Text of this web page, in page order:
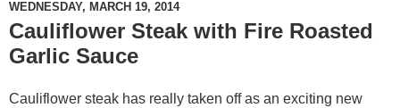
WEDNESDAY, MARCH 19, 2014
Cauliflower Steak with Fire Roasted
Garlic Sauce
Cauliflower steak has really taken off as an exciting new